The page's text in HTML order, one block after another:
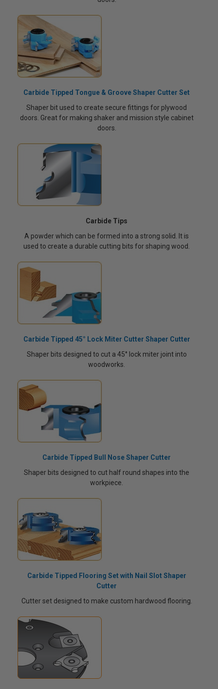
Carbide Tipped Tongue & Groove Shaper Cutter Set
Shaper bit used to create secure fittings for plywood
doors. Great for making shaker and mission style cabinet
doors.
Carbide Tips
A powder which can be formed into a strong solid. It is
used to create a durable cutting bits for shaping wood.
Carbide Tipped 45° Lock Miter Cutter Shaper Cutter
Shaper bits designed to cut a 45° lock miter joint into
woodworks.
Carbide Tipped Bull Nose Shaper Cutter
Shaper bits designed to cut half round shapes into the
workpiece.
Carbide Tipped Flooring Set with Nail Slot Shaper
Cutter
Cutter set designed to make custom hardwood flooring.